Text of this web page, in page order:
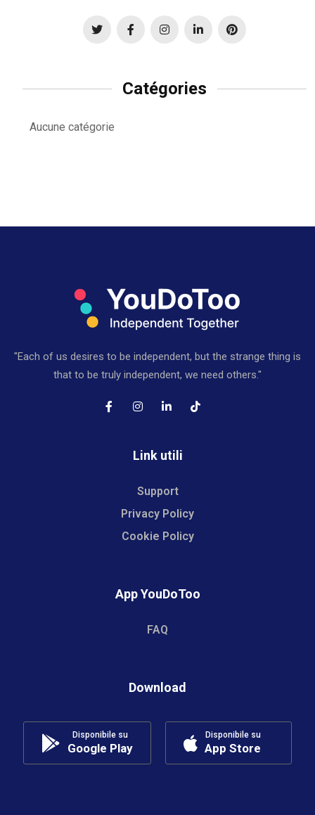
Catégories
Aucune catégorie
"Each of us desires to be independent, but the strange thing is
that to be truly independent, we need others."
Link utili
Support
Privacy Policy
Cookie Policy
App YouDoToo
FAQ
Download
Disponibile su
Google Play
Disponibile su
App Store